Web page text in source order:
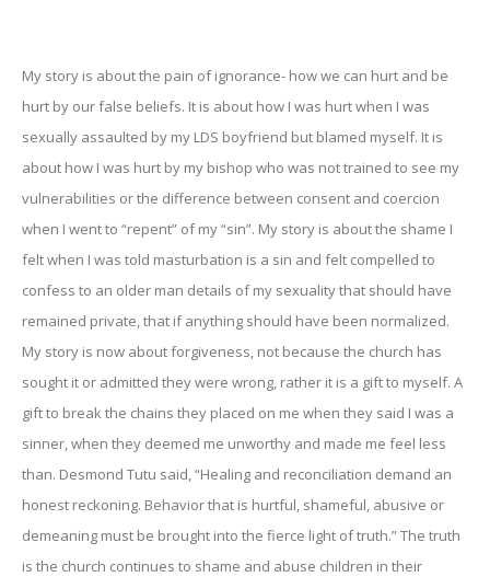
My story is about the pain of ignorance- how we can hurt and be
hurt by our false beliefs. It is about how I was hurt when I was
sexually assaulted by my LDS boyfriend but blamed myself. It is
about how I was hurt by my bishop who was not trained to see my
vulnerabilities or the difference between consent and coercion
when I went to “repent” of my “sin”. My story is about the shame I
felt when I was told masturbation is a sin and felt compelled to
confess to an older man details of my sexuality that should have
remained private, that if anything should have been normalized.
My story is now about forgiveness, not because the church has
sought it or admitted they were wrong, rather it is a gift to myself. A
gift to break the chains they placed on me when they said I was a
sinner, when they deemed me unworthy and made me feel less
than. Desmond Tutu said, “Healing and reconciliation demand an
honest reckoning. Behavior that is hurtful, shameful, abusive or
demeaning must be brought into the fierce light of truth.” The truth
is the church continues to shame and abuse children in their